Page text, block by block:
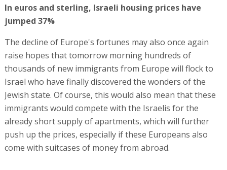
In euros and sterling, Israeli housing prices have
jumped 37%
The decline of Europe's fortunes may also once again
raise hopes that tomorrow morning hundreds of
thousands of new immigrants from Europe will flock to
Israel who have finally discovered the wonders of the
Jewish state. Of course, this would also mean that these
immigrants would compete with the Israelis for the
already short supply of apartments, which will further
push up the prices, especially if these Europeans also
come with suitcases of money from abroad.